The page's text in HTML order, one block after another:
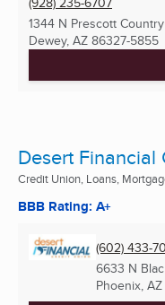
1344 N Prescott
Dewey, AZ 86327-5855
Desert Financial
Credit Union, Loans,
BBB Rating: A+
(602) 433-
6633 N
Phoenix, AZ